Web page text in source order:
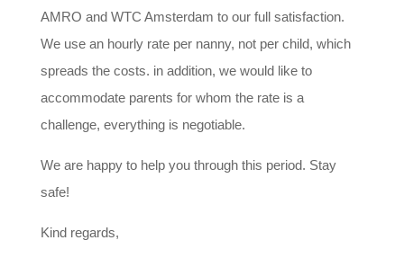
AMRO and WTC Amsterdam to our full satisfaction.
We use an hourly rate per nanny, not per child, which
spreads the costs. in addition, we would like to
accommodate parents for whom the rate is a
challenge, everything is negotiable.
We are happy to help you through this period. Stay
safe!
Kind regards,